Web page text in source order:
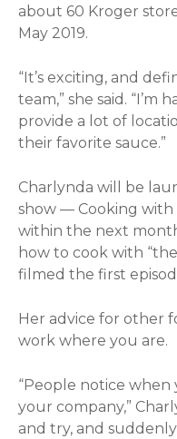
about 60 Kroger
May 2019.
“It’s exciting, and
team,” she said.
provide a lot of
their favorite sauce.”
Charlynda will be
show — Cooking with
within the next
how to cook with
filmed the first
Her advice for other
work where you are.
“People notice
your company,”
and try, and